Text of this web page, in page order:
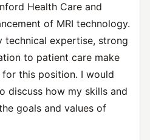
Health Care and
of MRI technology.
technical expertise, strong
to patient care make
this position. I would
discuss how my skills and
goals and values of